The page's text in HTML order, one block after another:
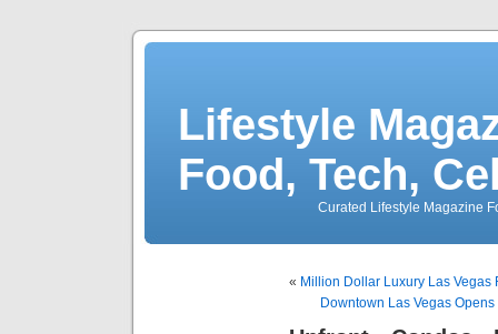
Lifestyle
Food, Tech,
Curated Lifestyle Magazine
« Million Dollar Luxury Las
Downtown Las Vegas